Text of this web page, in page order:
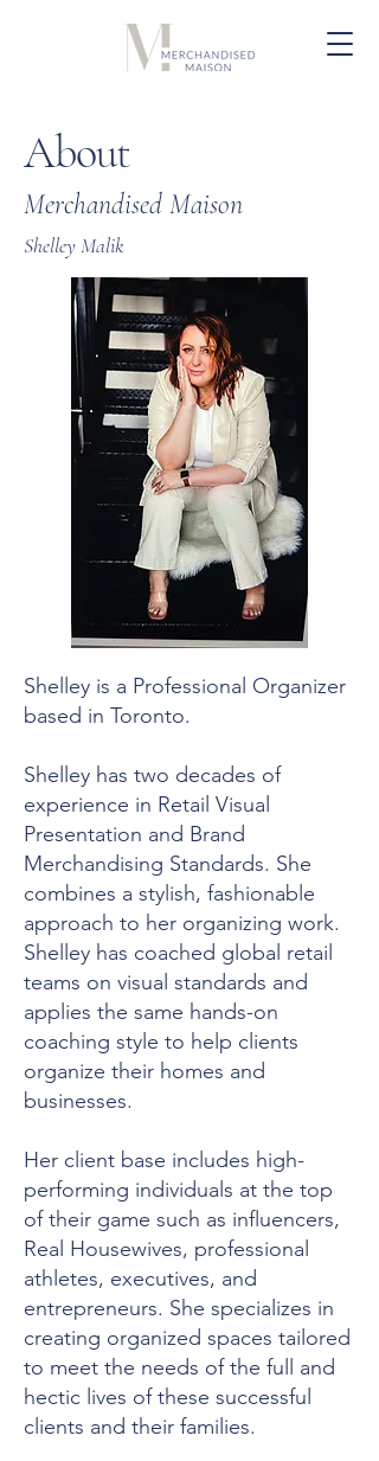
About
Merchandised Maison
Shelley Malik
Shelley is a Professional Organizer
based in Toronto.
Shelley has two decades of
experience in Retail Visual
Presentation and Brand
Merchandising Standards. She
combines a stylish, fashionable
approach to her organizing work.
Shelley has coached global retail
teams on visual standards and
applies the same hands-on
coaching style to help clients
organize their homes and
businesses.
Her client base includes high-
performing individuals at the top
of their game such as influencers,
Real Housewives, professional
athletes, executives, and
entrepreneurs. She specializes in
creating organized spaces tailored
to meet the needs of the full and
hectic lives of these successful
clients and their families.